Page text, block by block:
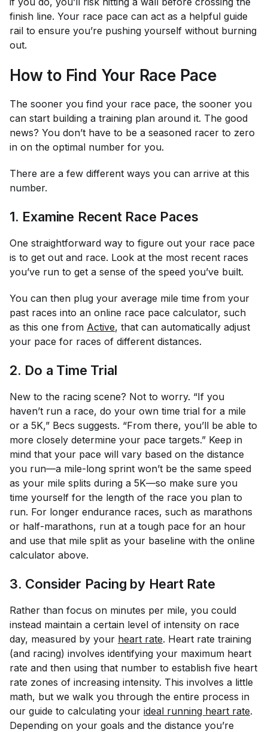
finish line. Your race pace can act as a helpful guide
rail to ensure you’re pushing yourself without burning
out.
How to Find Your Race Pace
The sooner you find your race pace, the sooner you
can start building a training plan around it. The good
news? You don’t have to be a seasoned racer to zero
in on the optimal number for you.
There are a few different ways you can arrive at this
number.
1. Examine Recent Race Paces
One straightforward way to figure out your race pace
is to get out and race. Look at the most recent races
you’ve run to get a sense of the speed you’ve built.
You can then plug your average mile time from your
past races into an online race pace calculator, such
as this one from Active, that can automatically adjust
your pace for races of different distances.
2. Do a Time Trial
New to the racing scene? Not to worry. “If you
haven’t run a race, do your own time trial for a mile
or a 5K,” Becs suggests. “From there, you’ll be able to
more closely determine your pace targets.” Keep in
mind that your pace will vary based on the distance
you run—a mile-long sprint won’t be the same speed
as your mile splits during a 5K—so make sure you
time yourself for the length of the race you plan to
run. For longer endurance races, such as marathons
or half-marathons, run at a tough pace for an hour
and use that mile split as your baseline with the online
calculator above.
3. Consider Pacing by Heart Rate
Rather than focus on minutes per mile, you could
instead maintain a certain level of intensity on race
day, measured by your heart rate. Heart rate training
(and racing) involves identifying your maximum heart
rate and then using that number to establish five heart
rate zones of increasing intensity. This involves a little
math, but we walk you through the entire process in
our guide to calculating your ideal running heart rate.
Depending on your goals and the distance you’re